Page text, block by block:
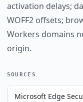
activation delays;
WOFF2 offsets;
Workers domains
origin.
SOURCES
Microsoft Edge